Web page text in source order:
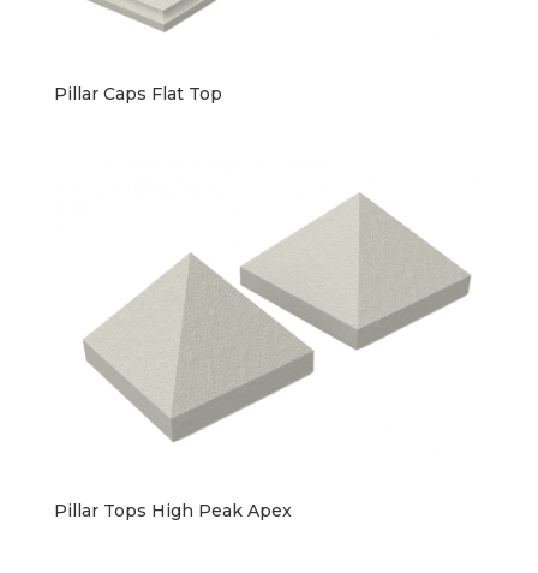
Pillar Caps Flat Top
Pillar Tops High Peak Apex